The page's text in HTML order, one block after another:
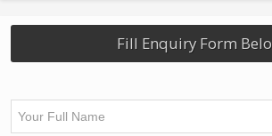
Fill Enquiry Form